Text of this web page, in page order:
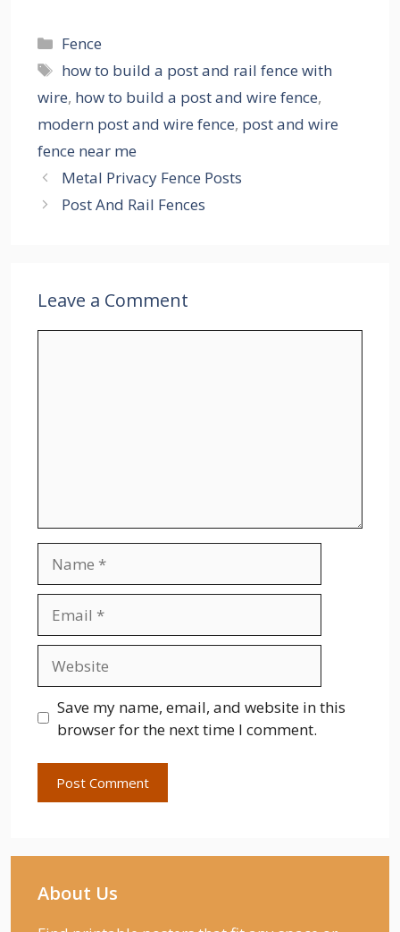
Categories
Fence
Tags
how to build a post and rail fence with
wire, how to build a post and wire fence,
modern post and wire fence, post and wire
fence near me
Metal Privacy Fence Posts
Post And Rail Fences
Leave a Comment
Save my name, email, and website in this
browser for the next time I comment.
About Us